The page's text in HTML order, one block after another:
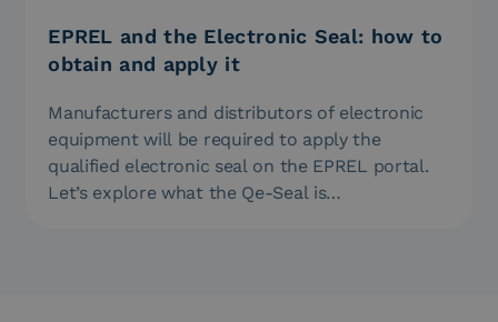
EPREL and the Electronic Seal: how to
obtain and apply it
Manufacturers and distributors of electronic
equipment will be required to apply the
qualified electronic seal on the EPREL portal.
Let’s explore what the Qe-Seal is…